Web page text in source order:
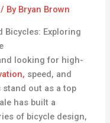
/ By Bryan Brown
Bicycles: Exploring
looking for high-
speed, and
out as a top
has built a
of bicycle design,